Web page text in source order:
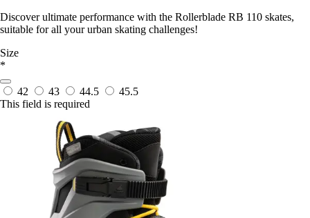
Discover ultimate performance with the Rollerblade RB 110 skates,
suitable for all your urban skating challenges!
Size
*
42 43 44.5
45.5
This field is required